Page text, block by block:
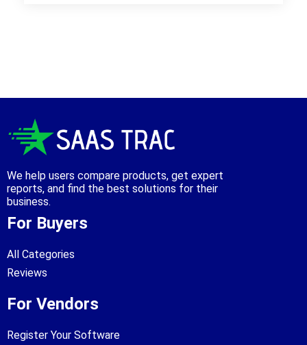
We help users compare products, get expert
reports, and find the best solutions for their
business.
For Buyers
All Categories
Reviews
For Vendors
Register Your Software